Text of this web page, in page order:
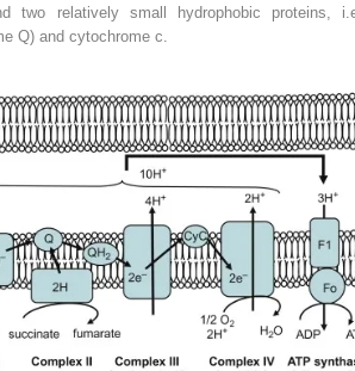
two relatively small hydrophobic proteins,
Q) and cytochrome c.